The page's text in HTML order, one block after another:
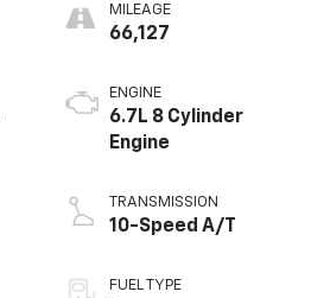
MILEAGE
66,127
ENGINE
6.7L 8 Cylinder
Engine
TRANSMISSION
10-Speed A/T
FUEL TYPE